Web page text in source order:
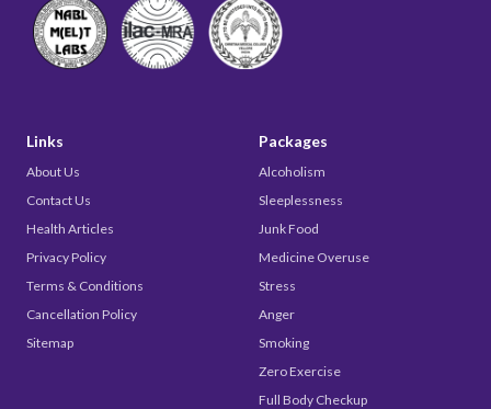
Links
About Us
Contact Us
Health Articles
Privacy Policy
Terms & Conditions
Cancellation Policy
Sitemap
Packages
Alcoholism
Sleeplessness
Junk Food
Medicine Overuse
Stress
Anger
Smoking
Zero Exercise
Full Body Checkup